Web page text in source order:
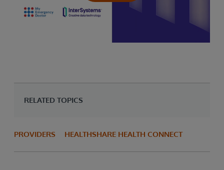
RELATED TOPICS
PROVIDERS HEALTHSHARE HEALTH CONNECT